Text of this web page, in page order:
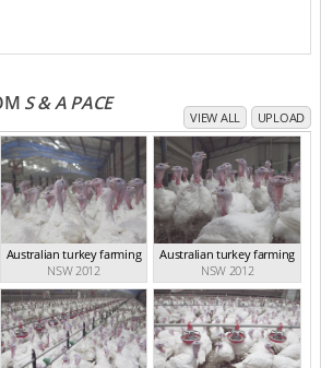
S & A PACE
VIEW ALL UPLOAD
Australian turkey farming
NSW 2012
Australian turkey farming
NSW 2012